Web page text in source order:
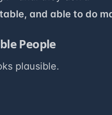
and able to do
People
plausible.